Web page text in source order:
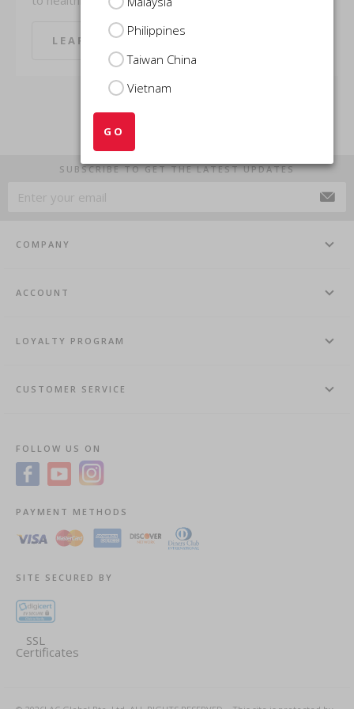
Philippines
Taiwan China
Vietnam
GO
LEARN MORE
SUBSCRIBE TO GET THE LATEST UPDATES
COMPANY
ACCOUNT
LOYALTY PROGRAM
CUSTOMER SERVICE
FOLLOW US ON
PAYMENT METHODS
SITE SECURED BY
SSL
Certificates